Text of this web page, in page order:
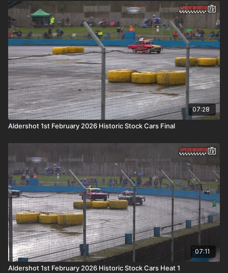
07:28
Aldershot 1st February 2026 Historic Stock Cars Final
07:11
Aldershot 1st February 2026 Historic Stock Cars Heat 1